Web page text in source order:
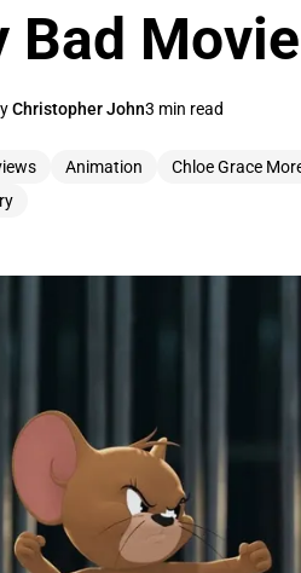
Bad Movie
Christopher John3 min read
Animation Chloe Grace